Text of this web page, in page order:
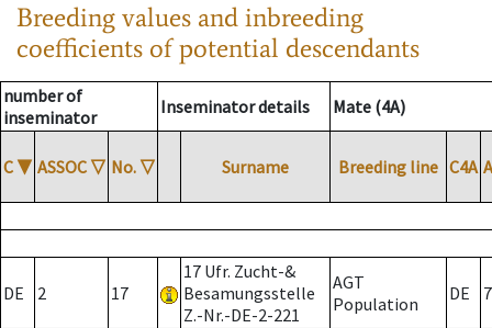
Breeding values and inbreeding
coefficients of potential descendants
number of
inseminator
Inseminator details Mate (4A)
C ▼ ASSOC ▽ No. ▽ Surname Breeding line C4A
DE 2 17
17 Ufr. Zucht-&
Besamungsstelle
Z.-Nr.-DE-2-221
AGT
Population
DE 7